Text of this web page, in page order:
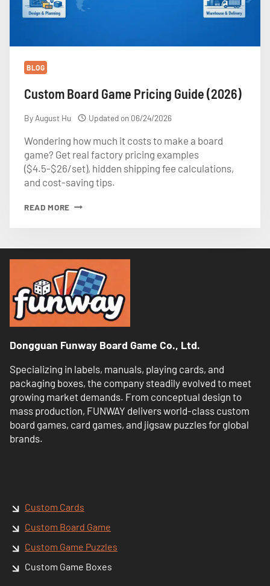
BLOG
Custom Board Game Pricing Guide (2026)
By August Hu Updated on 06/24/2026
Wondering how much it costs to make a board
game? Get real factory pricing examples
($4.5-$26/set), hidden shipping fee calculations,
and cost-saving tips.
READ MORE CUSTOM
GAME
GUIDE
(2026)
Dongguan Funway Board Game Co., Ltd.
Specializing in labels, manuals, playing cards, and
packaging boxes, the company steadily evolved to meet
growing market demands. From conceptual design to
mass production, FUNWAY delivers world-class custom
board games, card games, and jigsaw puzzles for global
brands.
Custom Cards
Custom Board Game
Custom Game Puzzles
Custom Game Boxes